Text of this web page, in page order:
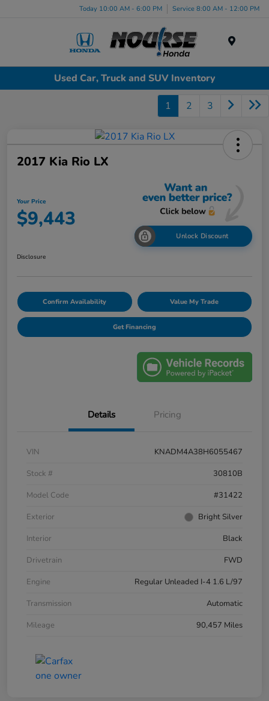
Today 10:00 AM - 6:00 PM Service 8:00 AM - 12:00 PM
Used Car, Truck and SUV Inventory
1 2 3
2017 Kia Rio LX
Your Price
$9,443
Unlock Discount
Disclosure
Confirm Availability Value My Trade
Get Financing
Details Pricing
VIN
KNADM4A38H6055467
Stock #
30810B
Model Code
#31422
Exterior
Bright Silver
Interior
Black
Drivetrain
FWD
Engine
Regular Unleaded I-4 1.6 L/97
Transmission
Automatic
Mileage
90,457 Miles